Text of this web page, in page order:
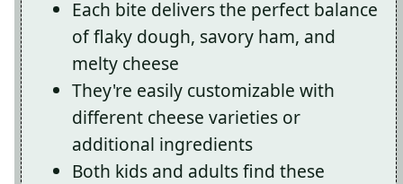
Each bite delivers the perfect balance
of flaky dough, savory ham, and
melty cheese
They're easily customizable with
different cheese varieties or
additional ingredients
Both kids and adults find these